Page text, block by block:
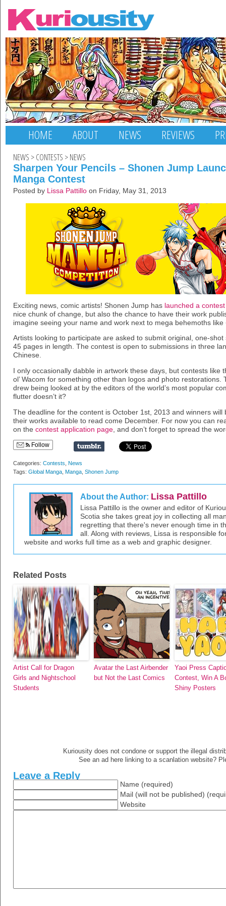
HOME ABOUT NEWS REVIEWS
NEWS >CONTESTS >NEWS
Sharpen Your Pencils – Shonen Jump
Manga Contest
Posted by Lissa Pattillo on Friday, May 31, 2013
Exciting news, comic artists! Shonen Jump has launched a contest
nice chunk of change, but also the chance to have their work
imagine seeing your name and work next to mega behemoths like
Artists looking to participate are asked to submit original, one-
45 pages in length. The contest is open to submissions in three
Chinese.
I only occasionally dabble in artwork these days, but contests like
ol’ Wacom for something other than logos and photo
drew being looked at by the editors of the world’s most popular
flutter doesn’t it?
The deadline for the content is October 1st, 2013 and winners will
their works available to read come December. For now you can
on the contest application page , and don’t forget to spread the
Follow
Categories: Contests, News
Tags: Global Manga, Manga, Shonen Jump
About the Author: Lissa Pattillo
Lissa Pattillo is the owner and editor of
Scotia she takes great joy in collecting all
regretting that there's never enough time in
all. Along with reviews, Lissa is responsible
website and works full time as a web and graphic designer.
Related Posts
Artist Call for Dragon
Girls and Nightschool
Students
Avatar the Last Airbender
but Not the Last Comics
Yaoi Press
Contest, Win A
Shiny Posters
Kuriousity does not condone or support the illegal
See an ad here linking to a scanlation website?
Leave a Reply
Name (required)
Mail (will not be published)
Website